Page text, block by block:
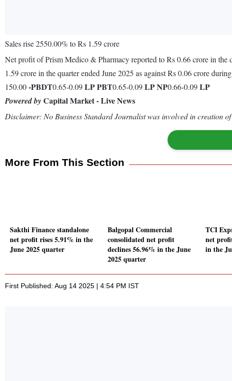
Sales rise 2550.00% to Rs 1.59 crore
Net profit of Prism Medico & Pharmacy reported to Rs 0.66 crore in the
1.59 crore in the quarter ended June 2025 as against Rs 0.06 crore
150.00-PBDT0.65-0.09LPPBT0.65-0.09LPNP0.66-0.09LP
Powered byCapital Market - Live News
Disclaimer: No Business Standard Journalist was involved in creation
More From This Section
Sakthi Finance standalone
net profit rises 5.91% in the
June 2025 quarter
Balgopal Commercial
consolidated net profit
declines 56.96% in the June
2025 quarter
TCI
net
in the
First Published: Aug 14 2025 | 4:54 PM IST